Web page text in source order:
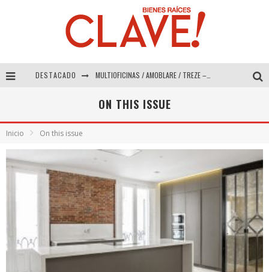
DESTACADO MULTIOFICINAS / AMOBLARE / TREZE – Especial Interiorismo & Decoración 2026
COLINEAL – Especial Interiorismo & Decoración 2026
ADRIANA HOYOS DESIGN STUDIO – Especial Interiorismo & Decoración 2026
ON THIS ISSUE
Inicio On this issue